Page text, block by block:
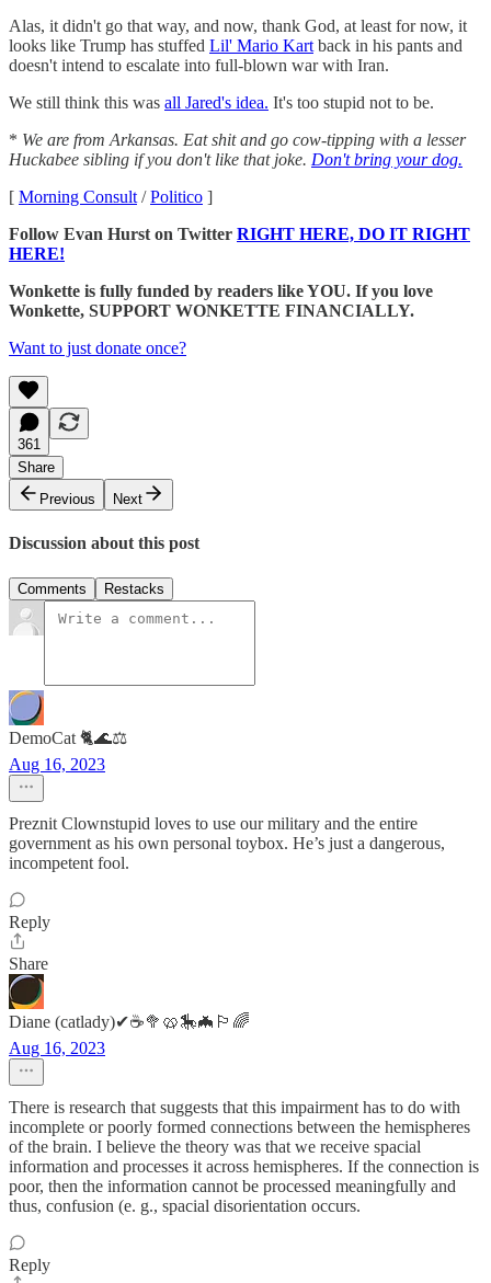
Alas, it didn't go that way, and now, thank God, at least for now, it
looks like Trump has stuffed Lil' Mario Kart back in his pants and
doesn't intend to escalate into full-blown war with Iran.
We still think this was all Jared's idea. It's too stupid not to be.
* We are from Arkansas. Eat shit and go cow-tipping with a lesser
Huckabee sibling if you don't like that joke. Don't bring your dog.
[ Morning Consult /Politico ]
Follow Evan Hurst on Twitter RIGHT HERE, DO IT RIGHT
HERE!
Wonkette is fully funded by readers like YOU. If you love
Wonkette, SUPPORT WONKETTE FINANCIALLY.
Want to just donate once?
361
Share
Previous
Next
Discussion about this post
Comments Restacks
DemoCat 🐈🌊⚖️
Aug 16, 2023
Preznit Clownstupid loves to use our military and the entire
government as his own personal toybox. He’s just a dangerous,
incompetent fool.
Reply
Share
Diane (catlady)✔☕🥦🥨🎠🦇🏳️‍🌈
Aug 16, 2023
There is research that suggests that this impairment has to do with
incomplete or poorly formed connections between the hemispheres
of the brain. I believe the theory was that we receive spacial
information and processes it across hemispheres. If the connection is
poor, then the information cannot be processed meaningfully and
thus, confusion (e. g., spacial disorientation occurs.
Reply